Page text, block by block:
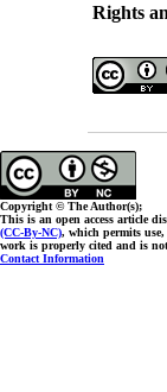
Rights
Copyright © The Author(s);
This is an open access article
(CC-By-NC), which permits
work is properly cited and is
Contact Information